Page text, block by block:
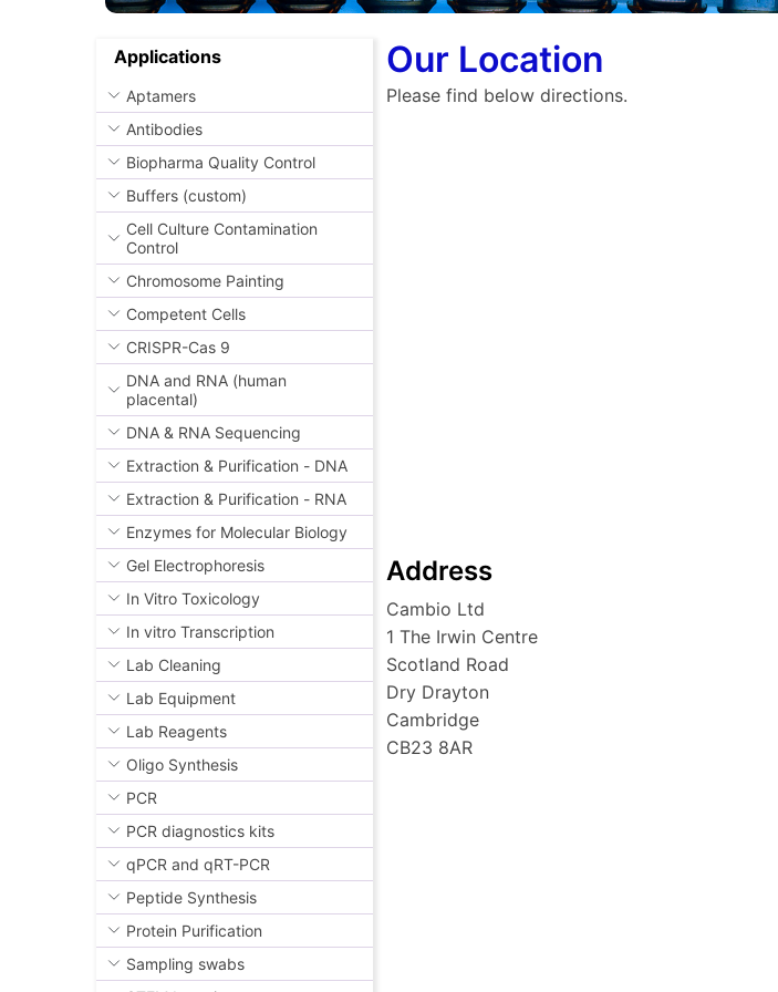
Applications
Aptamers
Antibodies
Biopharma Quality Control
Buffers (custom)
Cell Culture Contamination
Control
Chromosome Painting
Competent Cells
CRISPR-Cas 9
DNA and RNA (human
placental)
DNA & RNA Sequencing
Extraction & Purification - DNA
Extraction & Purification - RNA
Enzymes for Molecular Biology
Gel Electrophoresis
In Vitro Toxicology
In vitro Transcription
Lab Cleaning
Lab Equipment
Lab Reagents
Oligo Synthesis
PCR
PCR diagnostics kits
qPCR and qRT-PCR
Peptide Synthesis
Protein Purification
Sampling swabs
Our Location
Please find below directions.
Address
Cambio Ltd
1 The Irwin Centre
Scotland Road
Dry Drayton
Cambridge
CB23 8AR